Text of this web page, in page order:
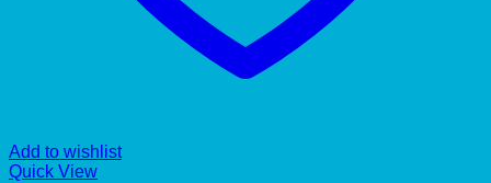
Add to wishlist
Quick View